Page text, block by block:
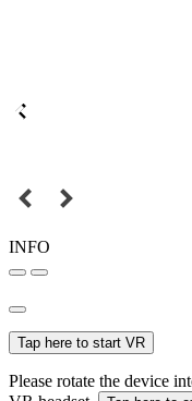
INFO
Tap here to start VR
Please rotate the device